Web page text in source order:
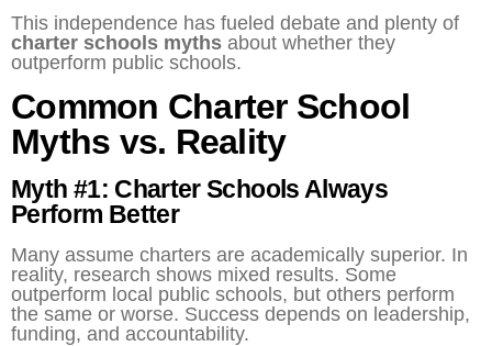
This independence has fueled debate and plenty of
charter schools myths about whether they
outperform public schools.
Common Charter School
Myths vs. Reality
Myth #1: Charter Schools Always
Perform Better
Many assume charters are academically superior. In
reality, research shows mixed results. Some
outperform local public schools, but others perform
the same or worse. Success depends on leadership,
funding, and accountability.